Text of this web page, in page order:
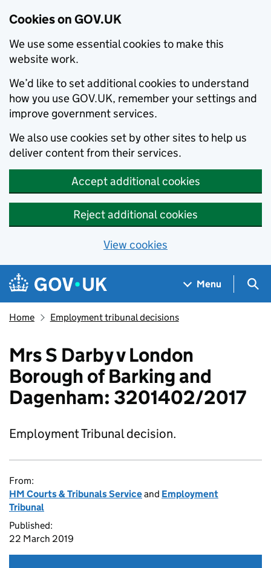
Cookies on GOV.UK
We use some essential cookies to make this
website work.
We’d like to set additional cookies to understand
how you use GOV.UK, remember your settings and
improve government services.
We also use cookies set by other sites to help us
deliver content from their services.
Accept additional cookies
Reject additional cookies
View cookies
Skip to main content
Navigation menu
Menu
Home Employment tribunal decisions
Mrs S Darby v London
Borough of Barking and
Dagenham: 3201402/2017
Employment Tribunal decision.
From:
HM Courts & Tribunals Serviceand Employment
Tribunal
Published:
22 March 2019